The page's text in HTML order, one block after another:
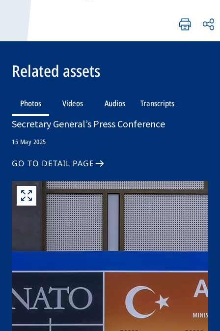
Related assets
Photos Videos Audios Transcripts
Secretary General’s Press Conference
15 May 2025
GO TO DETAIL PAGE